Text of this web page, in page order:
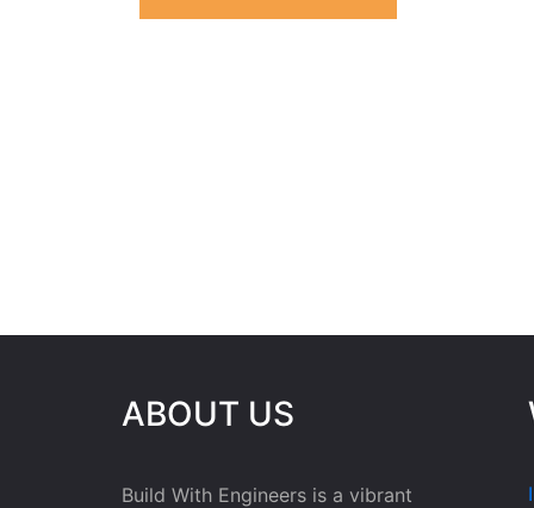
ABOUT US
Build With Engineers is a vibrant